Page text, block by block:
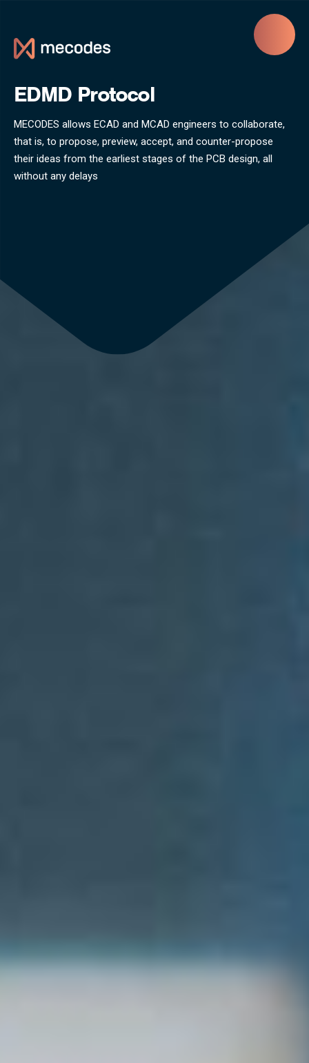
EDMD Protocol
MECODES allows ECAD and MCAD engineers to collaborate,
that is, to propose, preview, accept, and counter-propose
their ideas from the earliest stages of the PCB design, all
without any delays